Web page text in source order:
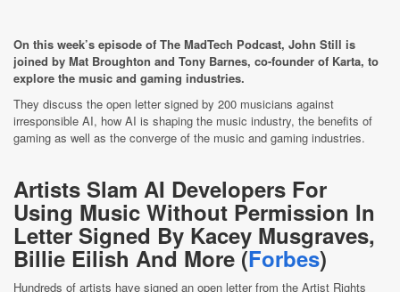
On this week’s episode of The MadTech Podcast, John Still is
joined by Mat Broughton and Tony Barnes, co-founder of Karta, to
explore the music and gaming industries.
They discuss the open letter signed by 200 musicians against
irresponsible AI, how AI is shaping the music industry, the benefits of
gaming as well as the converge of the music and gaming industries.
Artists Slam AI Developers For
Using Music Without Permission In
Letter Signed By Kacey Musgraves,
Billie Eilish And More (Forbes)
Hundreds of artists have signed an open letter from the Artist Rights